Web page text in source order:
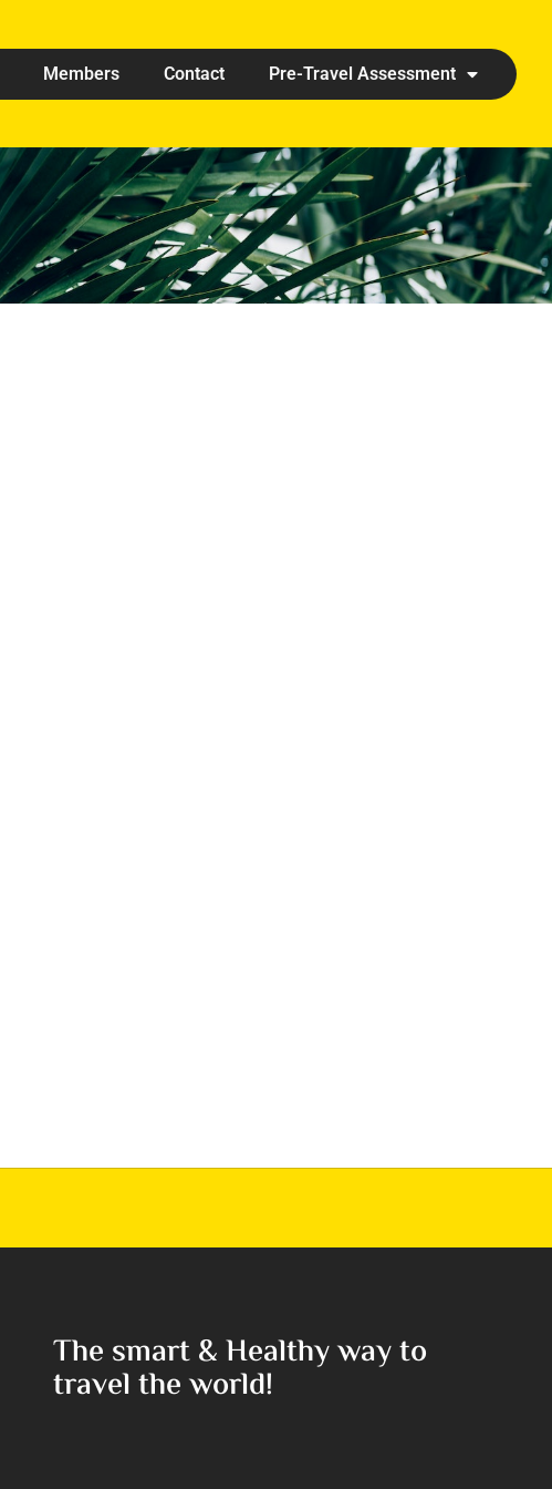
Members Contact Pre-Travel Assessment
The smart & Healthy way to
travel the world!